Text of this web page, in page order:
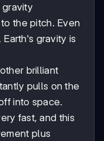
gravity
the pitch. Even
gravity is
brilliant
pulls on the
into space.
fast, and this
plus